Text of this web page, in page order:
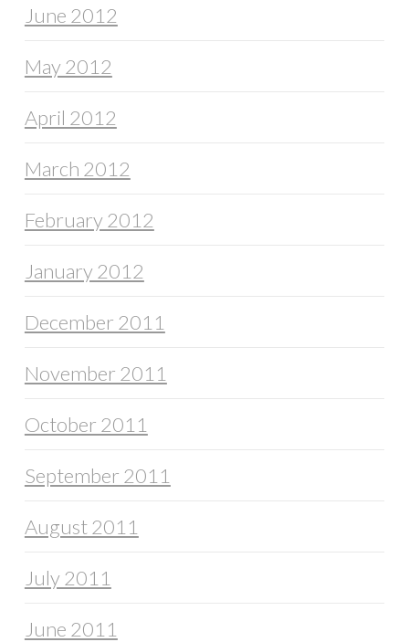
June 2012
May 2012
April 2012
March 2012
February 2012
January 2012
December 2011
November 2011
October 2011
September 2011
August 2011
July 2011
June 2011